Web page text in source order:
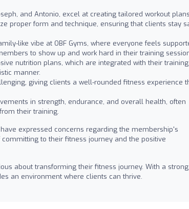
and Antonio, excel at creating tailored workout plans
proper form and technique, ensuring that clients stay
like vibe at OBF Gyms, where everyone feels
to show up and work hard in their training
nutrition plans, which are integrated with their training
manner.
giving clients a well-rounded fitness experience
in strength, endurance, and overall health, often
their training.
expressed concerns regarding the membership's
to their fitness journey and the positive
about transforming their fitness journey. With a strong
an environment where clients can thrive.